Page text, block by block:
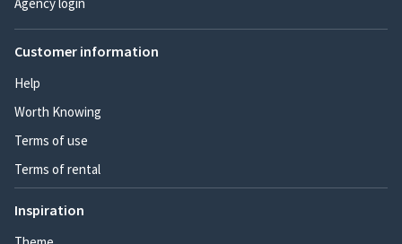
Customer information
Help
Worth Knowing
Terms of use
Terms of rental
Inspiration